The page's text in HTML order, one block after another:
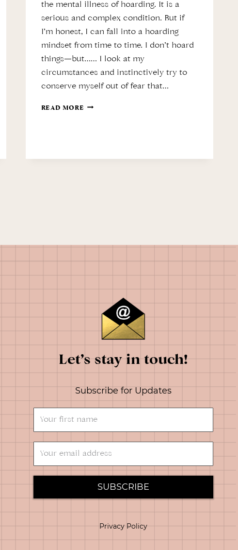
the mental illness of hoarding. It is a
serious and complex condition. But if
I’m honest, I can fall into a hoarding
mindset from time to time. I don’t hoard
things—but…… I look at my
circumstances and instinctively try to
conserve myself out of fear that…
READ MORE JUST
Let’s stay in touch!
Subscribe for Updates
SUBSCRIBE
Privacy Policy